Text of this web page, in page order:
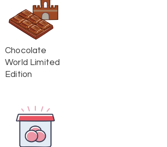
Chocolate
World Limited
Edition